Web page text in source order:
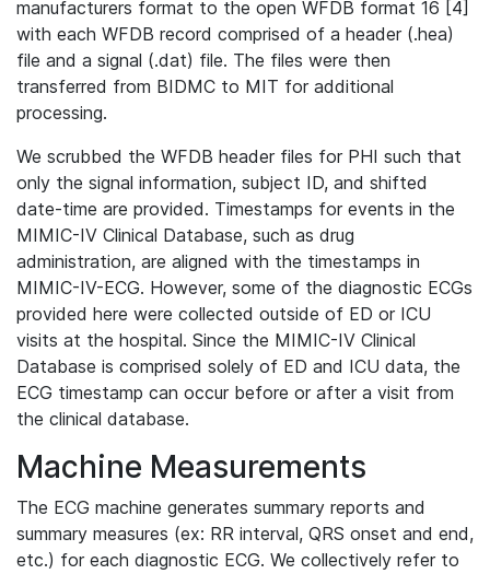
manufacturers format to the open WFDB format 16 [4]
with each WFDB record comprised of a header (.hea)
file and a signal (.dat) file. The files were then
transferred from BIDMC to MIT for additional
processing.
We scrubbed the WFDB header files for PHI such that
only the signal information, subject ID, and shifted
date-time are provided. Timestamps for events in the
MIMIC-IV Clinical Database, such as drug
administration, are aligned with the timestamps in
MIMIC-IV-ECG. However, some of the diagnostic ECGs
provided here were collected outside of ED or ICU
visits at the hospital. Since the MIMIC-IV Clinical
Database is comprised solely of ED and ICU data, the
ECG timestamp can occur before or after a visit from
the clinical database.
Machine Measurements
The ECG machine generates summary reports and
summary measures (ex: RR interval, QRS onset and end,
etc.) for each diagnostic ECG. We collectively refer to